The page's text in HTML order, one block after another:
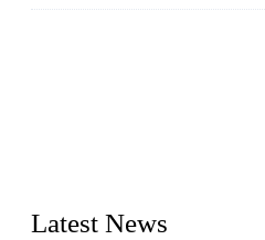
Latest News